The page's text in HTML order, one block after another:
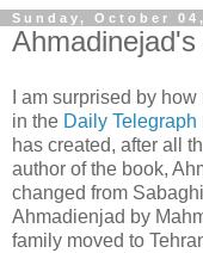
Sunday, October
I am surprised by
in the Daily Telegraph
has created, after all
author of the book,
changed from
Ahmadienjad by
family moved to